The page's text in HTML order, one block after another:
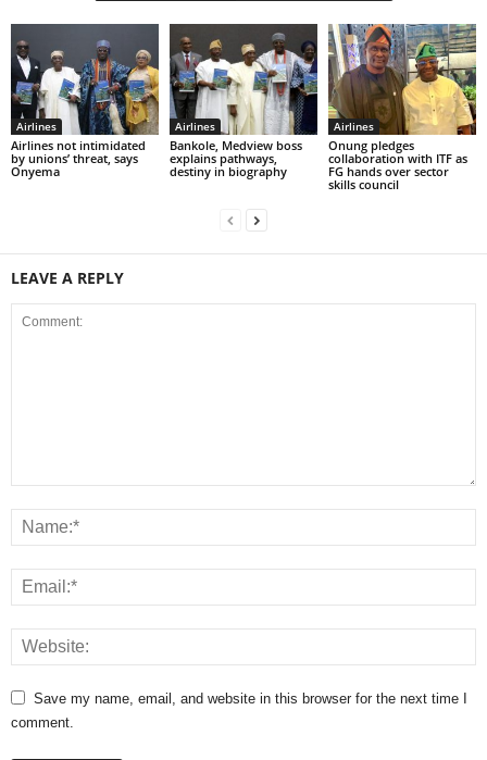
Airlines
Airlines not intimidated
by unions’ threat, says
Onyema
Airlines
Bankole, Medview boss
explains pathways,
destiny in biography
Airlines
Onung pledges
collaboration with ITF as
FG hands over sector
skills council
LEAVE A REPLY
Save my name, email, and website in this browser for the next time I
comment.